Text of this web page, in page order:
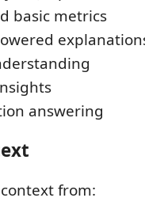
basic metrics
answering
from: